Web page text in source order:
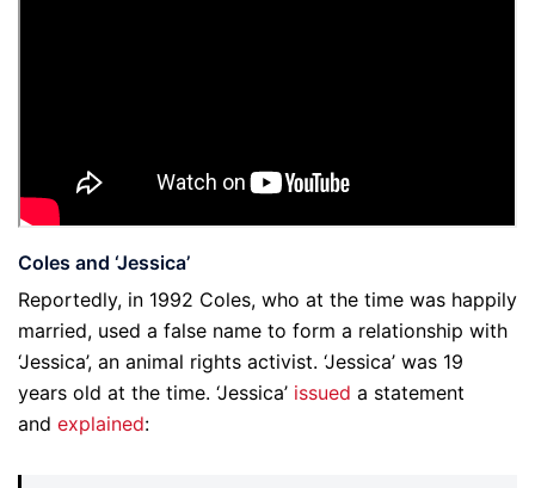
Coles and ‘Jessica’
Reportedly, in 1992 Coles, who at the time was happily
married, used a false name to form a relationship with
‘Jessica’, an animal rights activist. ‘Jessica’ was 19
years old at the time. ‘Jessica’ issued a statement
and explained: